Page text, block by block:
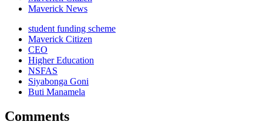
Maverick News
student funding scheme
Maverick Citizen
CEO
Higher Education
NSFAS
Siyabonga Goni
Buti Manamela
Comments